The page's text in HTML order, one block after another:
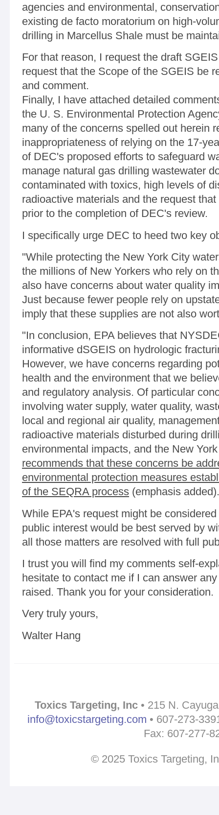
agencies and environmental,
existing de facto moratorium on high-
drilling in Marcellus Shale must be
For that reason, I request the draft
request that the Scope of the SGEIS be
and comment.
Finally, I have attached detailed
the U. S. Environmental Protection
many of the concerns spelled out herein
inappropriateness of relying on the 17-
of DEC's proposed efforts to safeguard
manage natural gas drilling wastewater
contaminated with toxics, high levels of
radioactive materials and the request
prior to the completion of DEC's review.
I specifically urge DEC to heed two key
"While protecting the New York City
the millions of New Yorkers who rely on
also have concerns about water quality
Just because fewer people rely on
imply that these supplies are not also
"In conclusion, EPA believes that
informative dSGEIS on hydrologic
However, we have concerns regarding
health and the environment that we
and regulatory analysis. Of particular
involving water supply, water quality,
local and regional air quality,
radioactive materials disturbed during
environmental impacts, and the New
recommends that these concerns be
environmental protection measures
of the SEQRA process (emphasis added).
While EPA's request might be
public interest would be best served by
all those matters are resolved with full
I trust you will find my comments self-
hesitate to contact me if I can answer
raised. Thank you for your consideration.
Very truly yours,
Walter Hang
Toxics Targeting, Inc • 215 N.
info@toxicstargeting.com • 607-273-
Fax: 607-277-
© 2025 Toxics Targeting,